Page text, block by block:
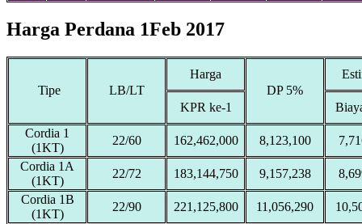
Harga Perdana 1Feb 2017
Tipe LB/LT
Harga
DP 5%
KPR ke-1
Cordia 1
(1KT)
22/60 162,462,000 8,123,100
Cordia 1A
(1KT)
22/72 183,144,750 9,157,238
Cordia 1B
(1KT)
22/90 221,125,800 11,056,290